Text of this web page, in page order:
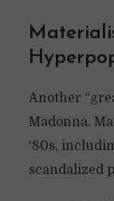
Another
Madonna.
‘80s,
scandalized